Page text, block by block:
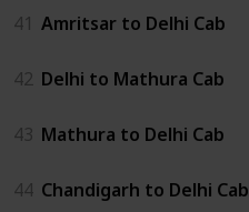
41 Amritsar to Delhi Cab
42 Delhi to Mathura Cab
43 Mathura to Delhi Cab
44 Chandigarh to Delhi Cab